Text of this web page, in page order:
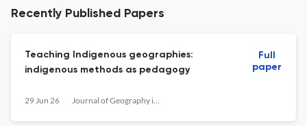
Recently Published Papers
Teaching Indigenous geographies:
indigenous methods as pedagogy
29 Jun 26 Journal of Geography in Higher Education
Full
paper